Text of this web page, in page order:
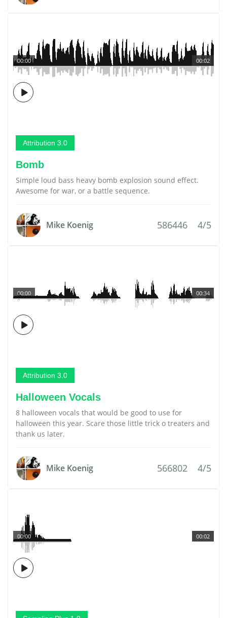
00:02
00:00
Attribution 3.0
Bomb
Simple loud bass heavy bomb explosion sound effect.
Awesome for war, or a battle sequence.
Mike Koenig 586446 4/5
00:34
00:00
Attribution 3.0
Halloween Vocals
8 halloween vocals that would be good to use for
halloween this year. Scare those little trick o treaters and
thank us later.
Mike Koenig 566802 4/5
00:02
00:00